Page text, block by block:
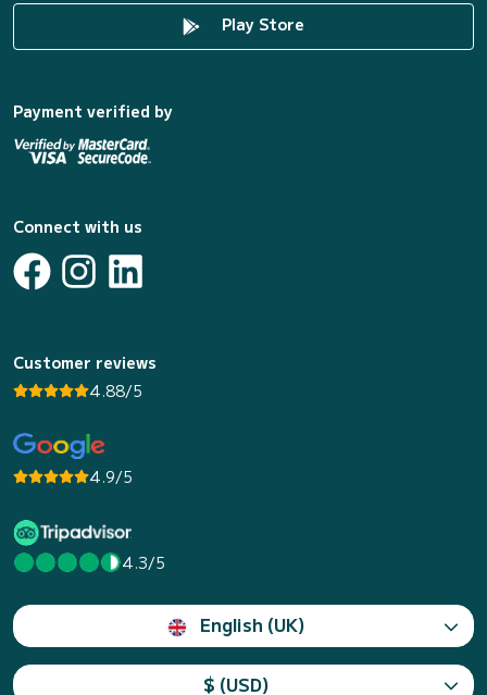
Play Store
Payment verified by
Connect with us
Customer reviews
4.88/5
4.9/5
4.3/5
English (UK)
$ (USD)